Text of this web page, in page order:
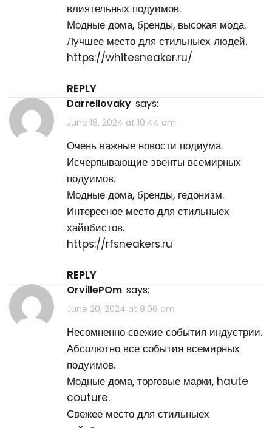
влиятельных подуимов.
Модные дома, бренды, высокая мода.
Лучшее место для стильныех людей.
https://whitesneaker.ru/
REPLY
Darrellovaky says:
June 18, 2024 at 10:44 am
Очень важные новости подиума.
Исчерпывающие эвенты всемирных
подуимов.
Модные дома, бренды, гедонизм.
Интересное место для стильныех
хайпбистов.
https://rfsneakers.ru
REPLY
OrvillePOm says:
June 20, 2024 at 8:06 am
Несомненно свежие события индустрии.
Абсолютно все события всемирных
подуимов.
Модные дома, торговые марки, haute
couture.
Свежее место для стильныех